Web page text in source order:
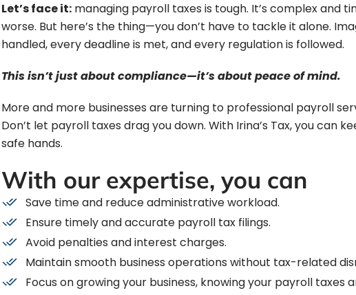
Let’s face it: managing payroll taxes is tough. It’s complex and
worse. But here’s the thing—you don’t have to tackle it alone.
handled, every deadline is met, and every regulation is followed.
This isn’t just about compliance—it’s about peace of mind.
More and more businesses are turning to professional payroll
Don’t let payroll taxes drag you down. With Irina’s Tax, you can
safe hands.
With our expertise, you can
Save time and reduce administrative workload.
Ensure timely and accurate payroll tax filings.
Avoid penalties and interest charges.
Maintain smooth business operations without tax-related
Focus on growing your business, knowing your payroll taxes